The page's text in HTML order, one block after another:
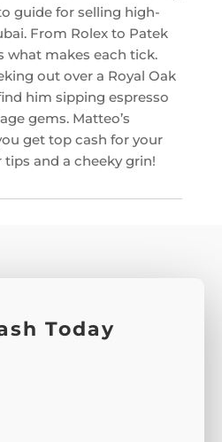
guide for selling high-
From Rolex to Patek
what makes each tick.
out over a Royal Oak
him sipping espresso
gems. Matteo’s
get top cash for your
and a cheeky grin!
Today